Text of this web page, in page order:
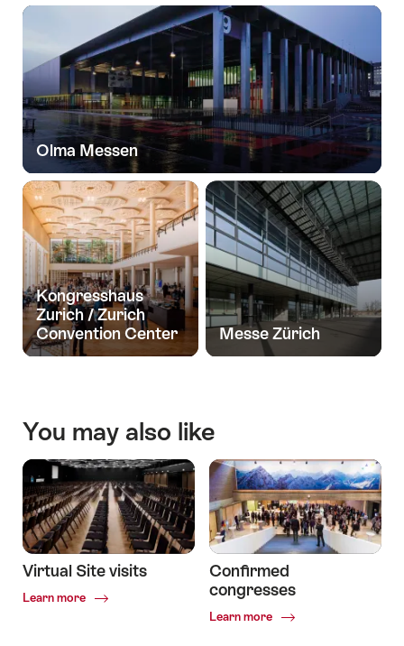
Olma Messen
Kongresshaus
Zurich / Zurich
Convention Center
Messe Zürich
You may also like
Virtual Site visits
Learn more
Common.Of
Confirmed
congresses
Learn more
Common.Of